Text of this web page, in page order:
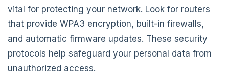
vital for protecting your network. Look for routers
that provide WPA3 encryption, built-in firewalls,
and automatic firmware updates. These security
protocols help safeguard your personal data from
unauthorized access.